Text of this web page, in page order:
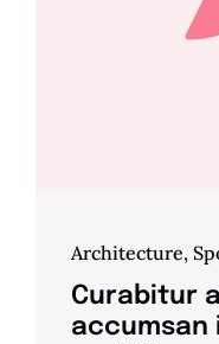
Architecture,
Curabitur
accumsan